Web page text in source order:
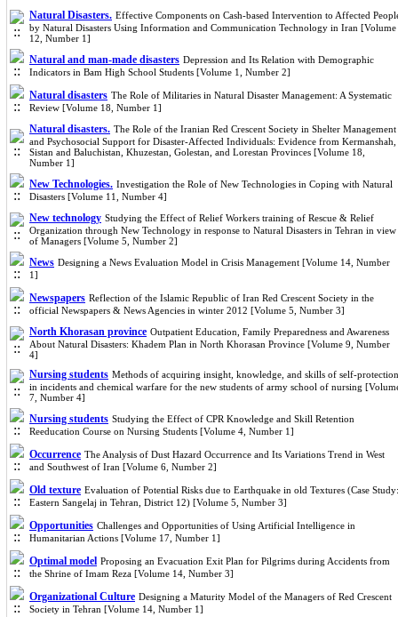
Natural Disasters. Effective Components on Cash-based Intervention to Affected
by Natural Disasters Using Information and Communication Technology in Iran [Volume
12, Number 1]
Natural and man-made disasters Depression and Its Relation with Demographic
Indicators in Bam High School Students [Volume 1, Number 2]
Natural disasters The Role of Militaries in Natural Disaster Management: A Systematic
Review [Volume 18, Number 1]
Natural disasters. The Role of the Iranian Red Crescent Society in Shelter Management
and Psychosocial Support for Disaster-Affected Individuals: Evidence from Kermanshah,
Sistan and Baluchistan, Khuzestan, Golestan, and Lorestan Provinces [Volume 18,
Number 1]
New Technologies. Investigation the Role of New Technologies in Coping with Natural
Disasters [Volume 11, Number 4]
New technology Studying the Effect of Relief Workers training of Rescue & Relief
Organization through New Technology in response to Natural Disasters in Tehran in view
of Managers [Volume 5, Number 2]
News Designing a News Evaluation Model in Crisis Management [Volume 14, Number
1]
Newspapers Reflection of the Islamic Republic of Iran Red Crescent Society in the
official Newspapers & News Agencies in winter 2012 [Volume 5, Number 3]
North Khorasan province Outpatient Education, Family Preparedness and Awareness
About Natural Disasters: Khadem Plan in North Khorasan Province [Volume 9, Number
4]
Nursing students Methods of acquiring insight, knowledge, and skills of self-protection
in incidents and chemical warfare for the new students of army school of nursing
7, Number 4]
Nursing students Studying the Effect of CPR Knowledge and Skill Retention
Reeducation Course on Nursing Students [Volume 4, Number 1]
Occurrence The Analysis of Dust Hazard Occurrence and Its Variations Trend in West
and Southwest of Iran [Volume 6, Number 2]
Old texture Evaluation of Potential Risks due to Earthquake in old Textures (Case Study:
Eastern Sangelaj in Tehran, District 12) [Volume 5, Number 3]
Opportunities Challenges and Opportunities of Using Artificial Intelligence in
Humanitarian Actions [Volume 17, Number 1]
Optimal model Proposing an Evacuation Exit Plan for Pilgrims during Accidents from
the Shrine of Imam Reza [Volume 14, Number 3]
Organizational Culture Designing a Maturity Model of the Managers of Red Crescent
Society in Tehran [Volume 14, Number 1]